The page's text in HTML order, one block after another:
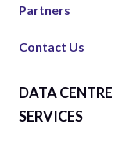
Partners
Contact Us
DATA CENTRE
SERVICES